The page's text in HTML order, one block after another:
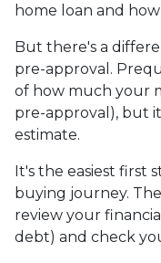
home loan and
But there's a
pre-approval.
of how much your
pre-approval), but
estimate.
It's the easiest first
buying journey.
review your
debt) and check